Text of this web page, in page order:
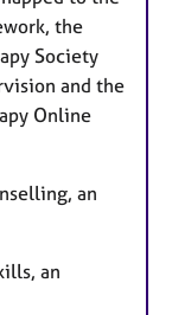
the
Society
and the
Online
an
an